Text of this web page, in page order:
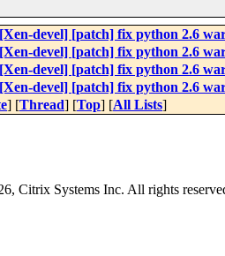
devel] [patch] fix python 2.6
devel] [patch] fix python 2.6
devel] [patch] fix python 2.6
devel] [patch] fix python 2.6
] [Thread] [Top] [All Lists]
, Citrix Systems Inc. All rights